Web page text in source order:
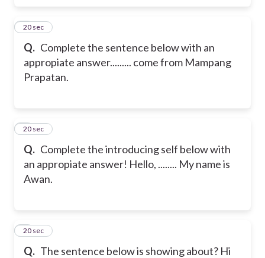
Q. Complete the sentence below with an
appropiate answer......... come from Mampang
Prapatan.
4
20 sec
Q. Complete the introducing self below with
an appropiate answer! Hello, ........ My name is
Awan.
5
20 sec
Q. The sentence below is showing about? Hi
6
20 sec